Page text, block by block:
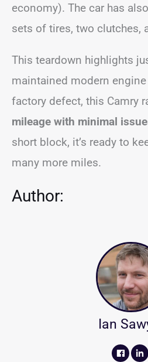
economy). The car has
sets of tires, two clutches,
This teardown highlights
maintained modern
factory defect, this Camry
mileage with minimal
short block, it’s ready to
many more miles.
Author:
Ian